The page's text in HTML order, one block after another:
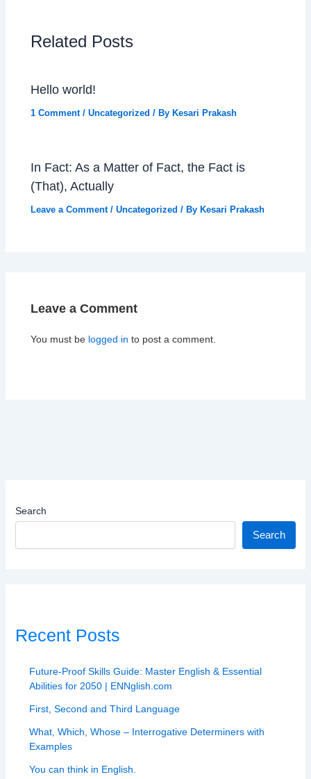
Related Posts
Hello world!
1 Comment /Uncategorized / By Kesari Prakash
In Fact: As a Matter of Fact, the Fact is
(That), Actually
Leave a Comment /Uncategorized / By Kesari Prakash
Leave a Comment
You must be logged in to post a comment.
Search
Search
Recent Posts
Future-Proof Skills Guide: Master English & Essential
Abilities for 2050 | ENNglish.com
First, Second and Third Language
What, Which, Whose – Interrogative Determiners with
Examples
You can think in English.